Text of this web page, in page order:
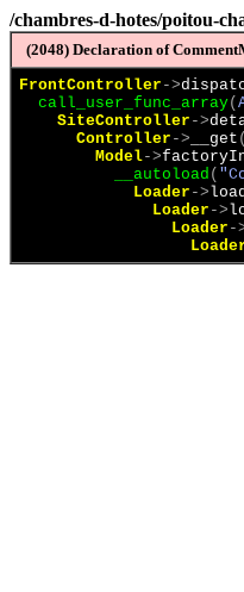
/chambres-d-hotes/poitou-
(2048) Declaration of
FrontController ->
call_user_func_array(
SiteController ->
Controller -> __get (
Model->
__autoload (
Loader ->
Loader ->
Loader -